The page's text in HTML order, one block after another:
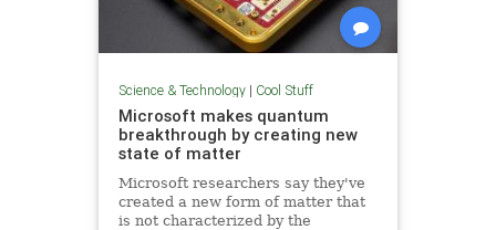
Science & Technology| Cool Stuff
Microsoft makes quantum
breakthrough by creating new
state of matter
Microsoft researchers say they've
created a new form of matter that
is not characterized by the